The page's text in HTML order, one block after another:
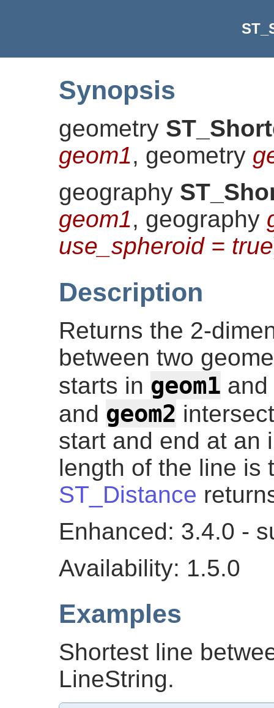
Synopsis
geometry
geom1, geometry
geography
geom1, geography
use_spheroid = true
Description
Returns the 2-
between two
starts in geom1
and geom2
start and end at an
length of the line is
ST_Distance
Enhanced: 3.4.0 -
Availability: 1.5.0
Examples
Shortest line
LineString.